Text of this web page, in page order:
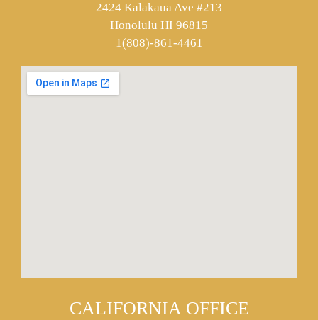
2424 Kalakaua Ave #213
Honolulu HI 96815
1(808)-861-4461
CALIFORNIA OFFICE